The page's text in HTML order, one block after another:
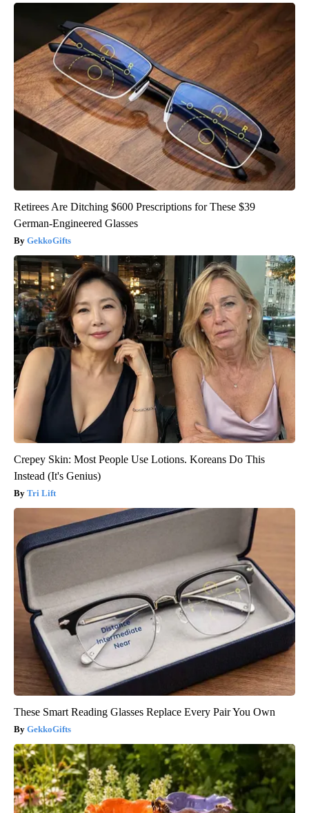
Retirees Are Ditching $600 Prescriptions for These $39
German-Engineered Glasses
GekkoGifts
Crepey Skin: Most People Use Lotions. Koreans Do This
Instead (It's Genius)
Tri Lift
These Smart Reading Glasses Replace Every Pair You Own
GekkoGifts